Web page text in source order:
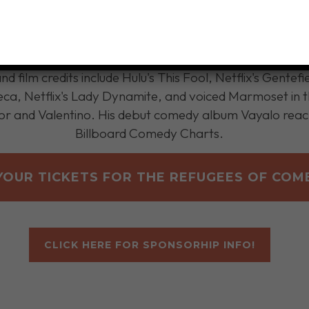
TICKETS FOR THE REFUGEES OF
CLICK HERE FOR SPONSORHIP INFO!